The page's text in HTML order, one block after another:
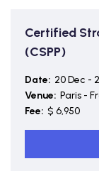
Certified
(CSPP)
Date: 20 Dec -
Venue: Paris -
Fee: $ 6,950